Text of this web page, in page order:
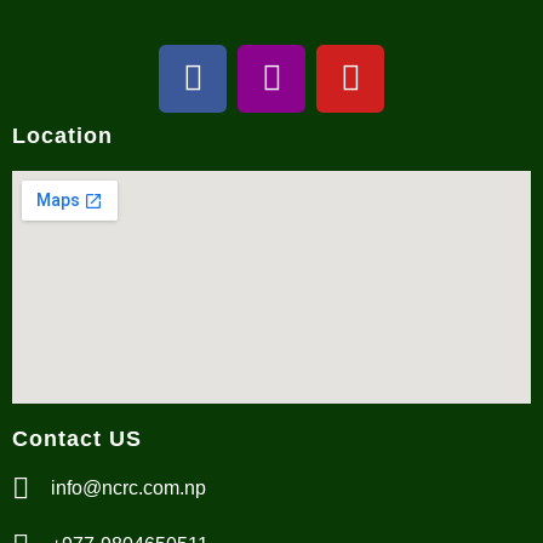
Location
Contact US
info@ncrc.com.np